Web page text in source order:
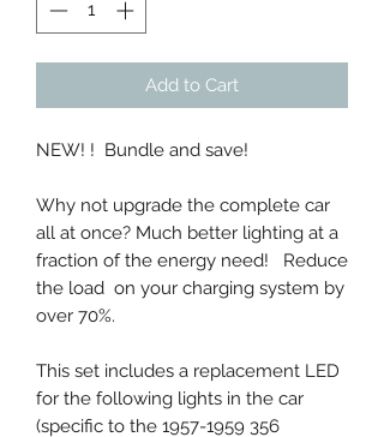
Add to Cart
NEW! ! Bundle and save!
Why not upgrade the complete car
all at once? Much better lighting at a
fraction of the energy need! Reduce
the load on your charging system by
over 70%.
This set includes a replacement LED
for the following lights in the car
(specific to the 1957-1959 356